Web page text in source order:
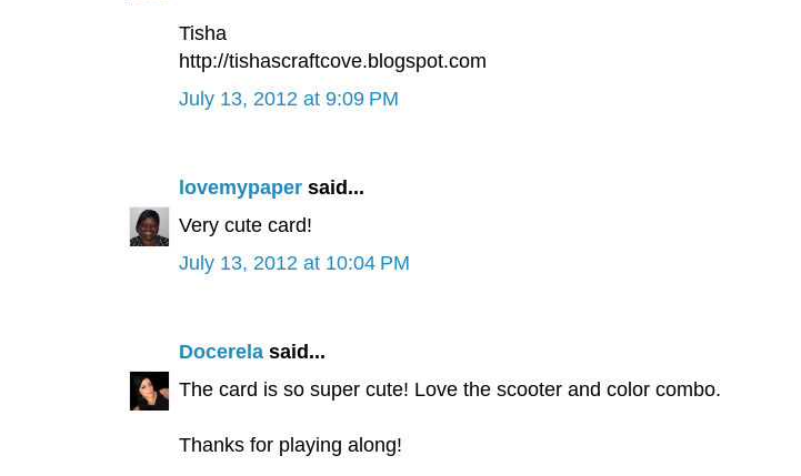
Tisha
http://tishascraftcove.blogspot.com
July 13, 2012 at 9:09 PM
lovemypapersaid...
Very cute card!
July 13, 2012 at 10:04 PM
Docerelasaid...
The card is so super cute! Love the scooter and color combo.
Thanks for playing along!